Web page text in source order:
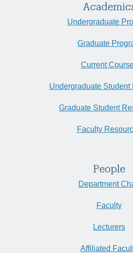
Undergraduate
Graduate
Current
Undergraduate Student
Graduate Student
Faculty
People
Department
Faculty
Lecturers
Affiliated